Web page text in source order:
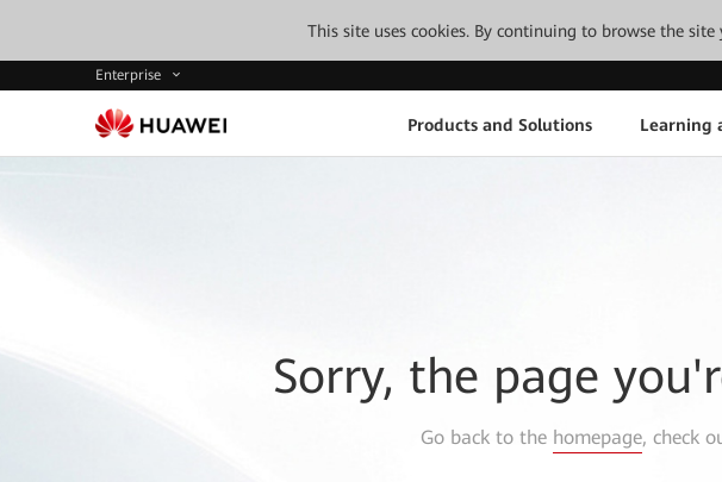
This site uses cookies. By continuing to browse the
Enterprise
Products and Solutions Learning
Sorry, the page
Go back to the homepage, check